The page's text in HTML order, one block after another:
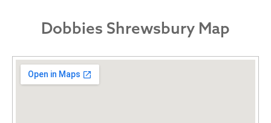
Dobbies Shrewsbury Map